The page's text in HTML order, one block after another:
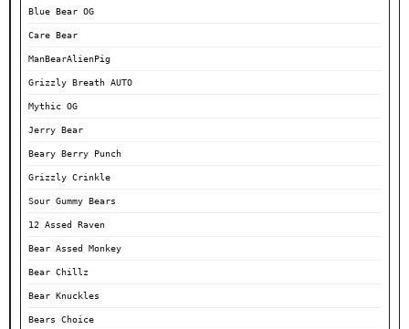
Blue Bear OG
Care Bear
ManBearAlienPig
Grizzly Breath AUTO
Mythic OG
Jerry Bear
Beary Berry Punch
Grizzly Crinkle
Sour Gummy Bears
12 Assed Raven
Bear Assed Monkey
Bear Chillz
Bear Knuckles
Bears Choice